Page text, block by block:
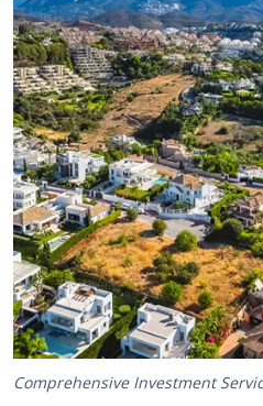
Comprehensive Investment